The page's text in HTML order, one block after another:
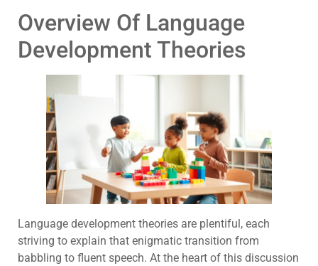
Overview Of Language
Development Theories
Language development theories are plentiful, each
striving to explain that enigmatic transition from
babbling to fluent speech. At the heart of this discussion